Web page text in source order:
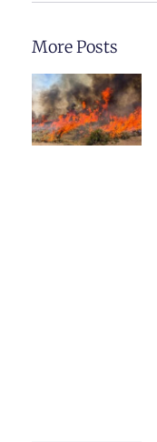
More Posts